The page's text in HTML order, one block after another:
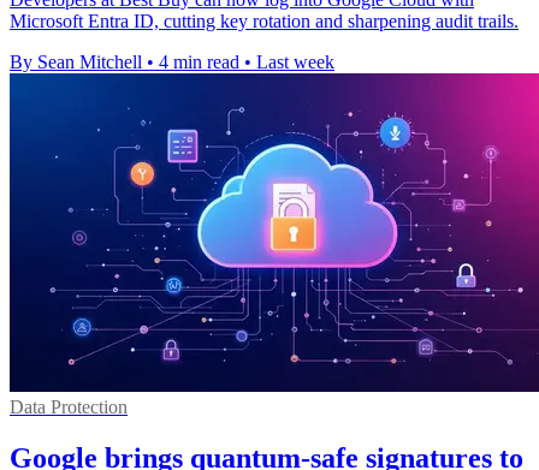
Microsoft Entra ID, cutting key rotation and sharpening audit trails.
By Sean Mitchell • 4 min read • Last week
Data Protection
Google brings quantum-safe signatures to